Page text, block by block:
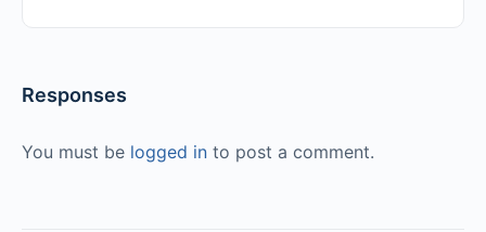
Responses
You must be logged in to post a comment.